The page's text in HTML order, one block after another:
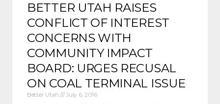
BETTER UTAH RAISES
CONFLICT OF INTEREST
CONCERNS WITH
COMMUNITY IMPACT
BOARD: URGES RECUSAL
ON COAL TERMINAL ISSUE
Better Utah July 6, 2016